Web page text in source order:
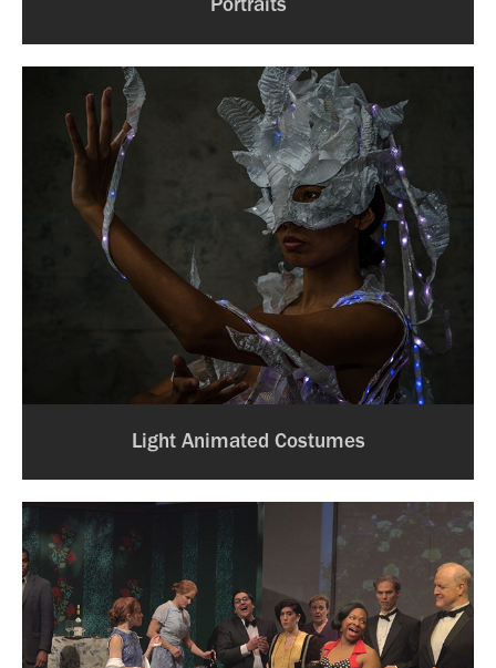
Light Animated Costumes